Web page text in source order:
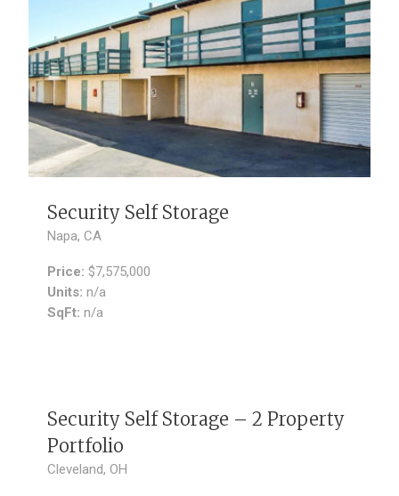
Security Self Storage
Napa, CA
Price: $7,575,000
Units: n/a
SqFt: n/a
Security Self Storage – 2 Property
Portfolio
Cleveland, OH